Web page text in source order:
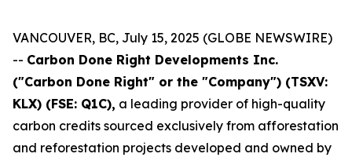
VANCOUVER, BC, July 15, 2025 (GLOBE NEWSWIRE)
-- Carbon Done Right Developments Inc.
("Carbon Done Right" or the "Company") (TSXV:
KLX) (FSE: Q1C), a leading provider of high-quality
carbon credits sourced exclusively from afforestation
and reforestation projects developed and owned by